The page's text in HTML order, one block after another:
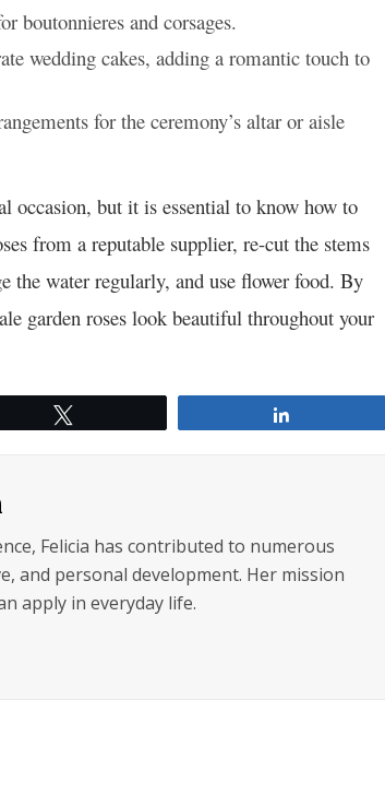
boutonnieres and corsages.
wedding cakes, adding a romantic touch to
for the ceremony’s altar or aisle
occasion, but it is essential to know how to
from a reputable supplier, re-cut the stems
the water regularly, and use flower food. By
garden roses look beautiful throughout your
Felicia has contributed to numerous
and personal development. Her mission
apply in everyday life.